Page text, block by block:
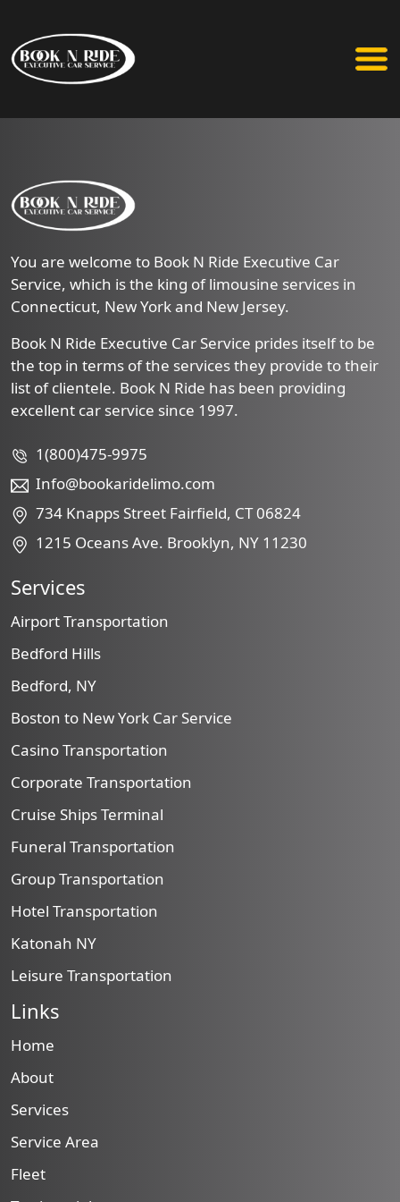
You are welcome to Book N Ride Executive Car
Service, which is the king of limousine services in
Connecticut, New York and New Jersey.
Book N Ride Executive Car Service prides itself to be
the top in terms of the services they provide to their
list of clientele. Book N Ride has been providing
excellent car service since 1997.
1(800)475-9975
Info@bookaridelimo.com
734 Knapps Street Fairfield, CT 06824
1215 Oceans Ave. Brooklyn, NY 11230
Services
Airport Transportation
Bedford Hills
Bedford, NY
Boston to New York Car Service
Casino Transportation
Corporate Transportation
Cruise Ships Terminal
Funeral Transportation
Group Transportation
Hotel Transportation
Katonah NY
Leisure Transportation
Links
Home
About
Services
Service Area
Fleet